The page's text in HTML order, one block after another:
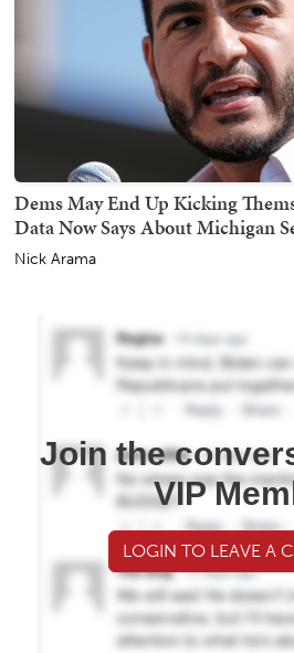
Dems May End Up Kicking
Data Now Says About Michigan
Nick Arama
Join the
VIP
LOGIN TO LEAVE A